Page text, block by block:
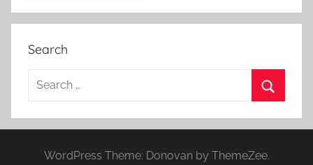
Search
a
e
WordPress Theme: Donovan by ThemeZee.